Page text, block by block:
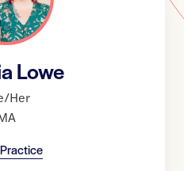
Lowe
Her